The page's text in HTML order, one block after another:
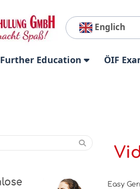
Englich
Further Education ÖIF
Easy